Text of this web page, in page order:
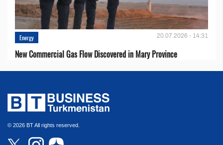
Energy 20.07.2026 - 14:31
New Commercial Gas Flow Discovered in Mary Province
© 2026 BT All rights reserved.